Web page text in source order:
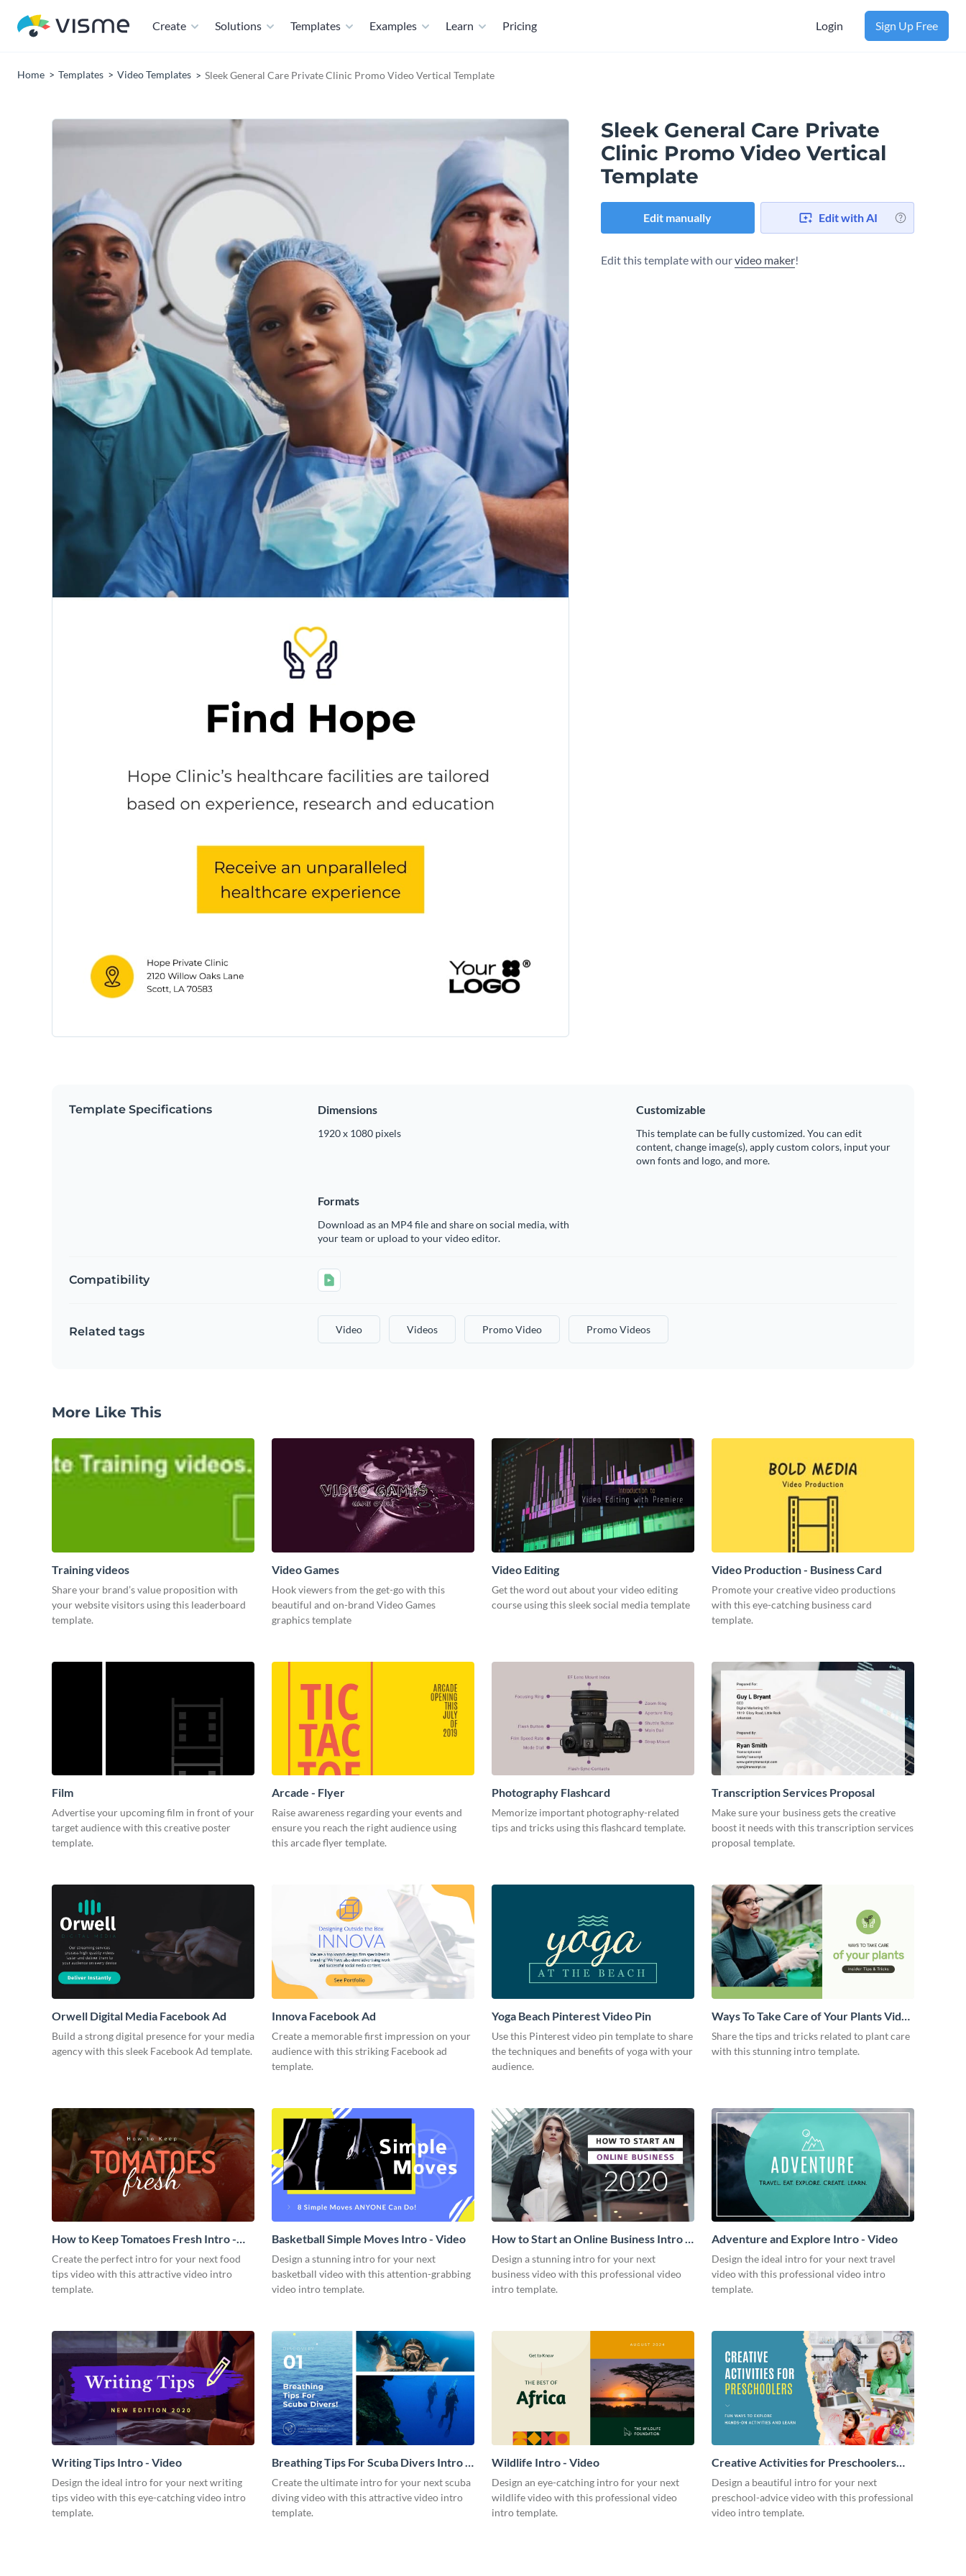
Create Solutions Templates Examples Learn Pricing Login Sign Up Free
Home Templates Video Templates Sleek General Care Private Clinic Promo Video Vertical Template
Sleek General Care Private
Clinic Promo Video Vertical
Template
Edit manually Edit with AI
Edit this template with ourvideo maker!
Template Specifications Dimensions
1920 x 1080 pixels
Customizable
This template can be fully customized. You can edit
content, change image(s), apply custom colors, input your
own fonts and logo, and more.
Formats
Download as an MP4 file and share on social media, with
your team or upload to your video editor.
Compatibility
Related tags Video Videos Promo Video Promo Videos
More Like This
Training videos
Share your brand’s value proposition with
your website visitors using this leaderboard
template.
Video Games
Hook viewers from the get-go with this
beautiful and on-brand Video Games
graphics template
Video Editing
Get the word out about your video editing
course using this sleek social media template
Video Production - Business Card
Promote your creative video productions
with this eye-catching business card
template.
Film
Advertise your upcoming film in front of your
target audience with this creative poster
template.
Arcade - Flyer
Raise awareness regarding your events and
ensure you reach the right audience using
this arcade flyer template.
Photography Flashcard
Memorize important photography-related
tips and tricks using this flashcard template.
Transcription Services Proposal
Make sure your business gets the creative
boost it needs with this transcription services
proposal template.
Orwell Digital Media Facebook Ad
Build a strong digital presence for your media
agency with this sleek Facebook Ad template.
Innova Facebook Ad
Create a memorable first impression on your
audience with this striking Facebook ad
template.
Yoga Beach Pinterest Video Pin
Use this Pinterest video pin template to share
the techniques and benefits of yoga with your
audience.
Ways To Take Care of Your Plants Video
Intro
Share the tips and tricks related to plant care
with this stunning intro template.
How to Keep Tomatoes Fresh Intro -
Video
Create the perfect intro for your next food
tips video with this attractive video intro
template.
Basketball Simple Moves Intro - Video
Design a stunning intro for your next
basketball video with this attention-grabbing
video intro template.
How to Start an Online Business Intro -
Video
Design a stunning intro for your next
business video with this professional video
intro template.
Adventure and Explore Intro - Video
Design the ideal intro for your next travel
video with this professional video intro
template.
Writing Tips Intro - Video
Design the ideal intro for your next writing
tips video with this eye-catching video intro
template.
Breathing Tips For Scuba Divers Intro -
Video
Create the ultimate intro for your next scuba
diving video with this attractive video intro
template.
Wildlife Intro - Video
Design an eye-catching intro for your next
wildlife video with this professional video
intro template.
Creative Activities for Preschoolers
Intro - Video
Design a beautiful intro for your next
preschool-advice video with this professional
video intro template.